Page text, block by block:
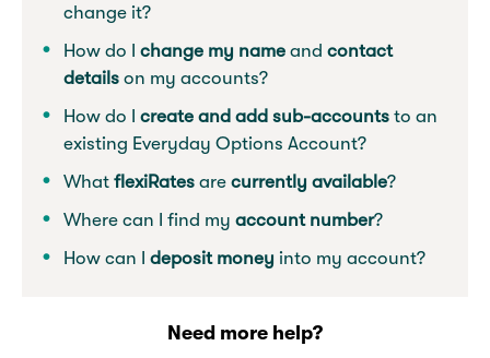
change it?
How do Ichange my name andcontact
details on my accounts?
How do Icreate and add sub-accounts to an
existing Everyday Options Account?
WhatflexiRates arecurrently available?
Where can I find myaccount number?
How can Ideposit money into my account?
Need more help?